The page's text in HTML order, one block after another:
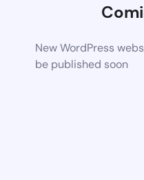
New WordPress
be published soon